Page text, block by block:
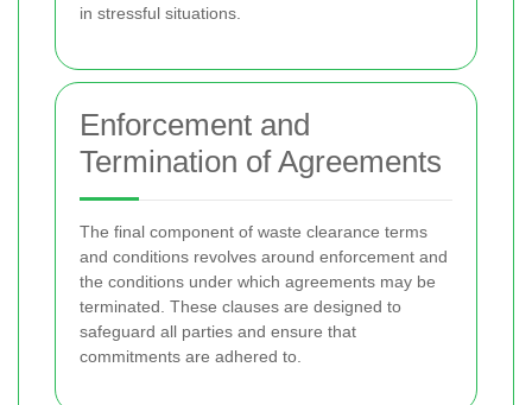
in stressful situations.
Enforcement and
Termination of Agreements
The final component of waste clearance terms
and conditions revolves around enforcement and
the conditions under which agreements may be
terminated. These clauses are designed to
safeguard all parties and ensure that
commitments are adhered to.